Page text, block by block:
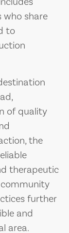
who share
to
of quality
the
therapeutic
further
and
area.